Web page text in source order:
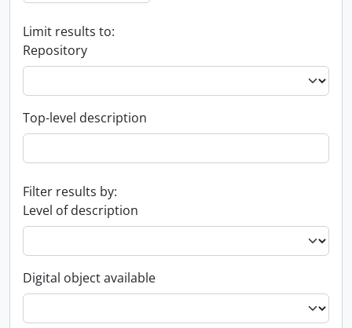
Limit results to:
Repository
Top-level description
Filter results by:
Level of description
Digital object available